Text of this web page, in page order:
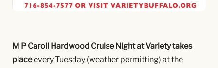
M P Caroll Hardwood Cruise Night at Variety takes
placeevery Tuesday (weather permitting) at the